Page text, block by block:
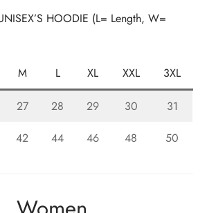
HOODIE (L= Length, W=
M L XL XXL 3XL
27 28 29 30
31
42 44 46 48 50